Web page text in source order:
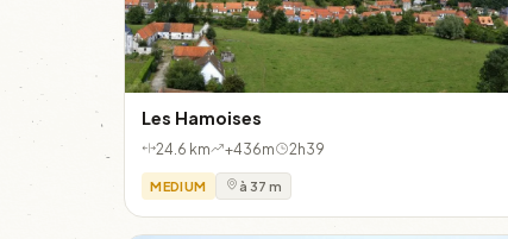
Les Hamoises
24.6 km +436m 2h39
MEDIUM à 37 m